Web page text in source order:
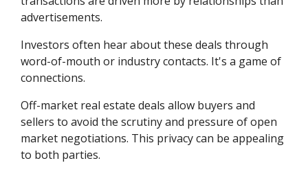
advertisements.
Investors often hear about these deals through
word-of-mouth or industry contacts. It's a game of
connections.
Off-market real estate deals allow buyers and
sellers to avoid the scrutiny and pressure of open
market negotiations. This privacy can be appealing
to both parties.